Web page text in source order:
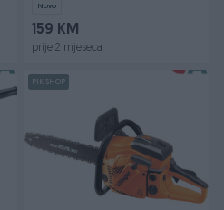
Novo
159 KM
prije 2 mjeseca
PIK SHOP